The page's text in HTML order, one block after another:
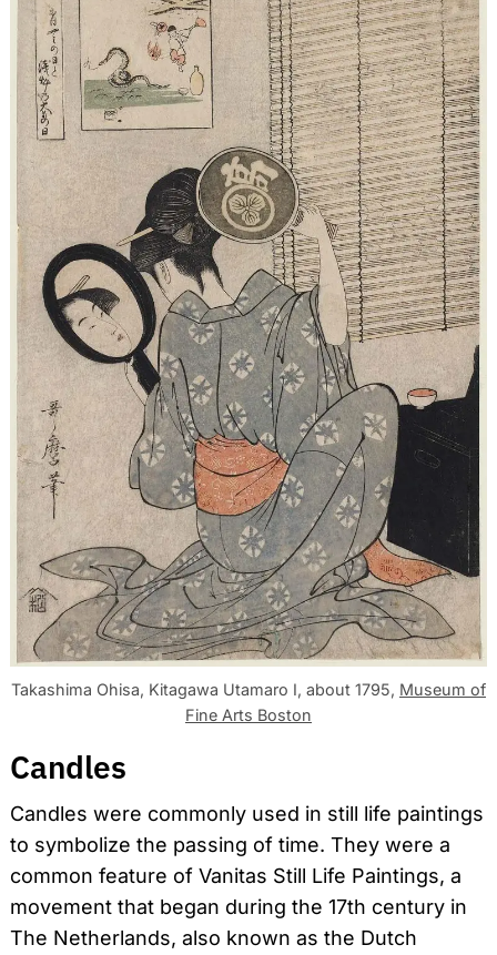
Takashima Ohisa, Kitagawa Utamaro I, about 1795, Museum of
Fine Arts Boston
Candles
Candles were commonly used in still life paintings
to symbolize the passing of time. They were a
common feature of Vanitas Still Life Paintings, a
movement that began during the 17th century in
The Netherlands, also known as the Dutch